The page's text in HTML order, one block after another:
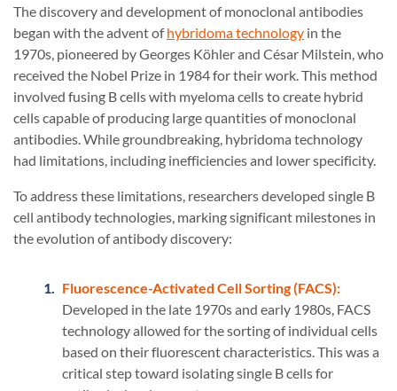
The discovery and development of monoclonal antibodies
began with the advent ofhybridoma technology in the
1970s, pioneered by Georges Köhler and César Milstein, who
received the Nobel Prize in 1984 for their work. This method
involved fusing B cells with myeloma cells to create hybrid
cells capable of producing large quantities of monoclonal
antibodies. While groundbreaking, hybridoma technology
had limitations, including inefficiencies and lower specificity.
To address these limitations, researchers developed single B
cell antibody technologies, marking significant milestones in
the evolution of antibody discovery:
Fluorescence-Activated Cell Sorting (FACS):
Developed in the late 1970s and early 1980s, FACS
technology allowed for the sorting of individual cells
based on their fluorescent characteristics. This was a
critical step toward isolating single B cells for